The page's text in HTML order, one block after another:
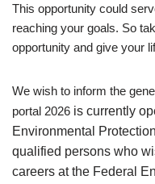
This opportunity could
reaching your goals. So
opportunity and give your
We wish to inform the
portal 2026 is currently
Environmental
qualified persons who
careers at the Federal